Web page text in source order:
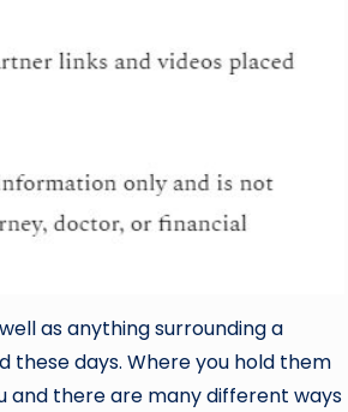
as anything surrounding a
these days. Where you hold them
and there are many different ways